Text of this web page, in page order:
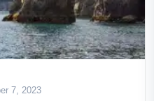
7, 2023